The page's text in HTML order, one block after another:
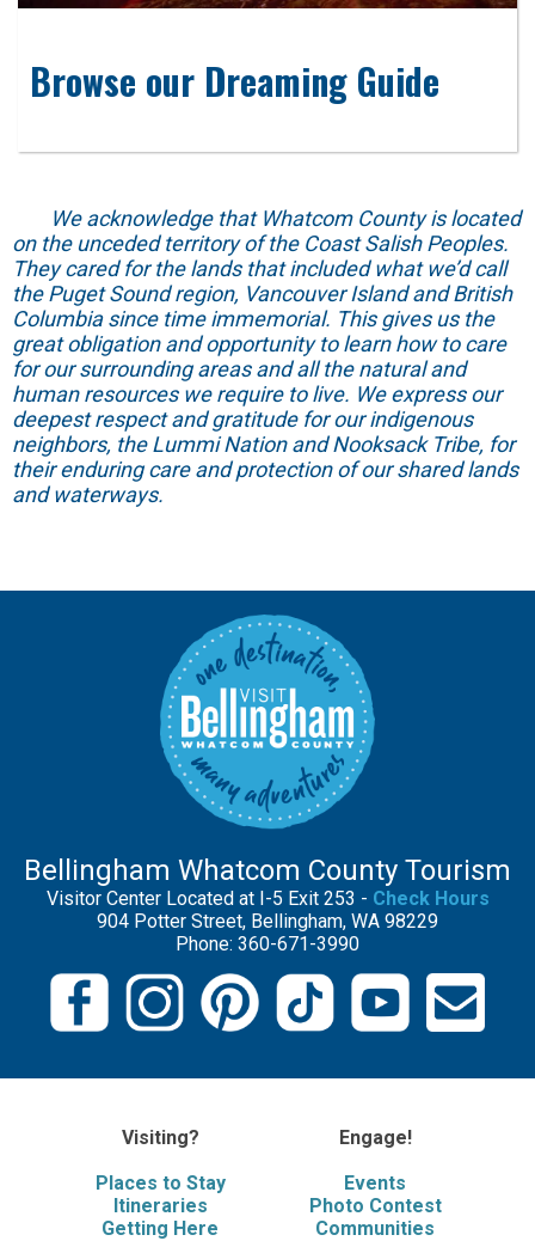
Browse our Dreaming Guide
We acknowledge that Whatcom County is located
on the unceded territory of the Coast Salish Peoples.
They cared for the lands that included what we’d call
the Puget Sound region, Vancouver Island and British
Columbia since time immemorial. This gives us the
great obligation and opportunity to learn how to care
for our surrounding areas and all the natural and
human resources we require to live. We express our
deepest respect and gratitude for our indigenous
neighbors, the Lummi Nation and Nooksack Tribe, for
their enduring care and protection of our shared lands
and waterways.
Bellingham Whatcom County Tourism
Visitor Center Located at I-5 Exit 253 - Check Hours
904 Potter Street, Bellingham, WA 98229
Phone: 360-671-3990
Visiting?
Places to Stay
Itineraries
Getting Here
Engage!
Events
Photo Contest
Communities